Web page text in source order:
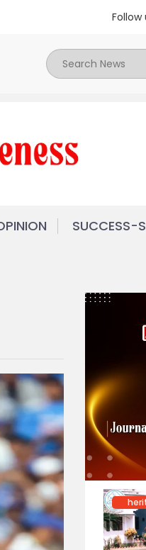
Follow
SUCCESS-